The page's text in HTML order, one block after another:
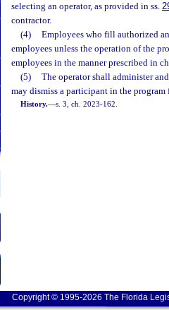
selecting an operator, as provided in ss.
contractor.
(4)
Employees who fill authorized
employees unless the operation of the
employees in the manner prescribed in
(5)
The operator shall administer
may dismiss a participant in the
History.—s. 3, ch. 2023-162.
Copyright © 1995-2026 The Florida